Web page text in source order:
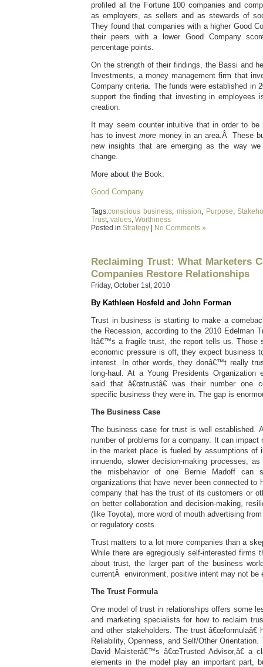
profiled all the Fortune 100 companies and
as employers, as sellers and as stewards of
They found that companies with a higher Good
their peers with a lower Good Company
percentage points.
On the strength of their findings, the Bassi and
Investments, a money management firm that
Company criteria. The funds were established in
support the finding that investing in employees
creation.
It may seem counter intuitive that in order to be
has to invest moremoney in an area.Â These
new insights that are emerging as the way
change.
More about the Book:
Good Company
Tags:conscious business, mission, Purpose,
Trust, values, Worthiness
Posted in Strategy No Comments »
Reclaiming Trust: What Marketers
Companies Restore Relationships
Friday, October 1st, 2010
By Kathleen Hosfeld and John Forman
Trust in business is starting to make a
the Recession, according to the 2010 Edelman
Itâ€™s a fragile trust, the report tells us. Those
economic pressure is off, they expect business
interest. In other words, they donâ€™t really
long-haul. At a Young Presidents Organization
said that â€œtrustâ€ was their number one
specific business they were in. The gap is
The Business Case
The business case for trust is well established.
number of problems for a company. It can impact
in the market place is fueled by assumptions of
innuendo, slower decision-making processes,
the misbehavior of one Bernie Madoff can
organizations that have never been connected
company that has the trust of its customers or
on better collaboration and decision-making,
(like Toyota), more word of mouth advertising
or regulatory costs.
Trust matters to a lot more companies than a
While there are egregiously self-interested firms
about trust, the larger part of the business
currentÂ environment, positive intent may not be
The Trust Formula
One model of trust in relationships offers some
and marketing specialists for how to reclaim
and other stakeholders. The trust â€œformulaâ€
Reliability, Openness, and Self/Other
David Maisterâ€™s â€œTrusted Advisor,â€ a
elements in the model play an important part,